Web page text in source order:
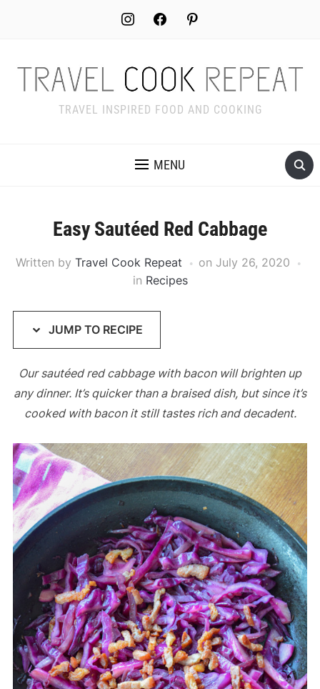
instagram facebook pinterest
TRAVEL INSPIRED FOOD AND COOKING
MENU
Easy Sautéed Red Cabbage
Written by Travel Cook Repeat on July 26, 2020
in Recipes
JUMP TO RECIPE
Our sautéed red cabbage with bacon will brighten up
any dinner. It’s quicker than a braised dish, but since it’s
cooked with bacon it still tastes rich and decadent.